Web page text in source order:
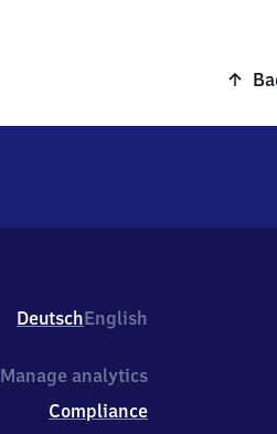
DeutschEnglish
Manage analytics
Compliance